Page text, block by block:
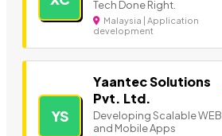
Tech Done Right.
Malaysia | Application
development
YS
Yaantec Solutions
Pvt. Ltd.
Developing Scalable WEB
and Mobile Apps